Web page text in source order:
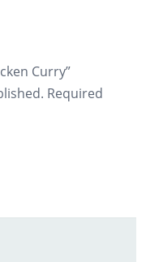
Curry”
Required